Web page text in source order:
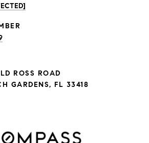
ROSS ROAD
GARDENS, FL 33418